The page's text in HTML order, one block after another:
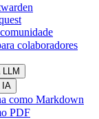
colaboradores
LLM
IA
como Markdown
PDF